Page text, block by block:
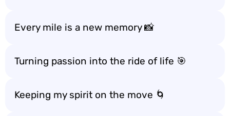
Every mile is a new memory 📸
Turning passion into the ride of life 🎯
Keeping my spirit on the move 🌀